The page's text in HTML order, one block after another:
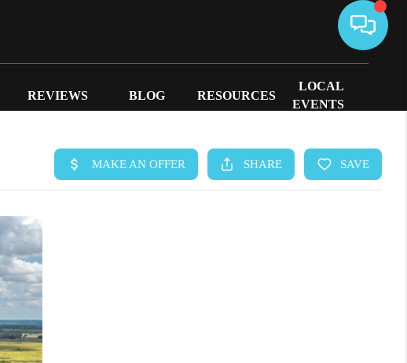
REVIEWS BLOG RESOURCES
LOCAL
EVENTS